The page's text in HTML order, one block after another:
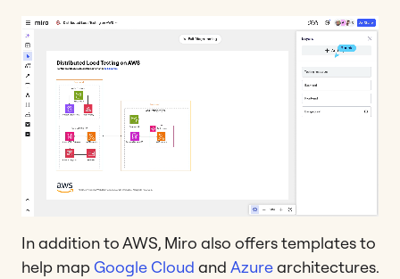
In addition to AWS, Miro also offers templates to
help mapGoogle Cloud and Azurearchitectures.